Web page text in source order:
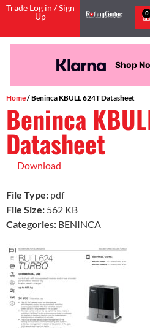
Trade Log in / Sign
Up
0
Shop
Home/ Beninca KBULL 624T Datasheet
Beninca
Datasheet
Download
File Type: pdf
File Size: 562 KB
Categories: BENINCA